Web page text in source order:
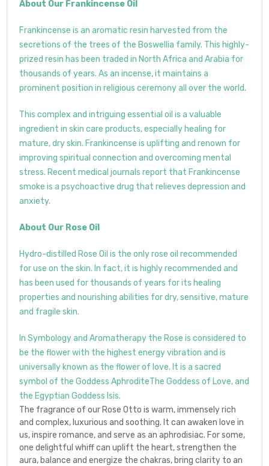
About Our Frankincense Oil
Frankincense is an aromatic resin harvested from the
secretions of the trees of the Boswellia family. This highly-
prized resin has been traded in North Africa and Arabia for
thousands of years. As an incense, it maintains a
prominent position in religious ceremony all over the world.
This complex and intriguing essential oil is a valuable
ingredient in skin care products, especially healing for
mature, dry skin. Frankincense is uplifting and renown for
improving spiritual connection and overcoming mental
stress. Recent medical journals report that Frankincense
smoke is a psychoactive drug that relieves depression and
anxiety.
About Our Rose Oil
Hydro-distilled Rose Oil is the only rose oil recommended
for use on the skin. In fact, it is highly recommended and
has been used for thousands of years for its healing
properties and nourishing abilities for dry, sensitive, mature
and fragile skin.
In Symbology and Aromatherapy the Rose is considered to
be the flower with the highest energy vibration and is
universally known as the flower of love. It is a sacred
symbol of the Goddess AphroditeThe Goddess of Love, and
the Egyptian Goddess Isis.
The fragrance of our Rose Otto is warm, immensely rich
and complex, luxurious and soothing. It can awaken love in
us, inspire romance, and serve as an aphrodisiac. For some,
one delightful whiff can uplift the heart, strengthen the
aura, balance and energize the chakras, bring clarity to an